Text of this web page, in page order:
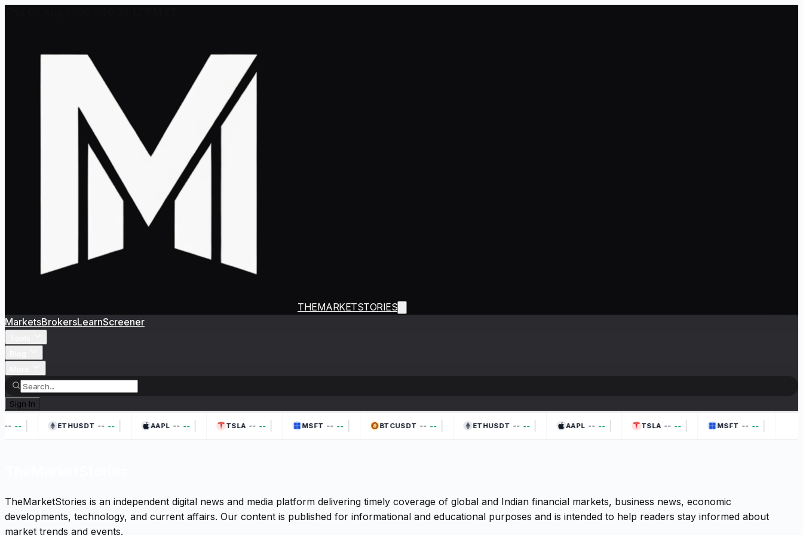
THEMARKETSTORIES
MarketsBrokersLearnScreener
Sign In
-- -- | ETHUSDT -- -- | AAPL -- -- | TSLA -- -- | MSFT -- -- | BTCUSDT -- -- | ETHUSDT -- -- | AAPL -- -- | TSLA -- -- | MSFT -- -- |
TheMarketStories is an independent digital news and media platform delivering timely coverage of global and Indian financial markets, business news, economic
developments, technology, and current affairs. Our content is published for informational and educational purposes and is intended to help readers stay informed about
market trends and events.